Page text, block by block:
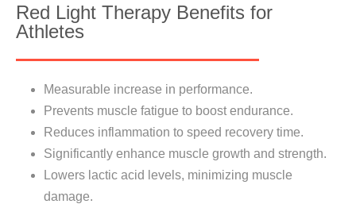
Red Light Therapy Benefits for
Athletes
Measurable increase in performance.
Prevents muscle fatigue to boost endurance.
Reduces inflammation to speed recovery time.
Significantly enhance muscle growth and strength.
Lowers lactic acid levels, minimizing muscle
damage.